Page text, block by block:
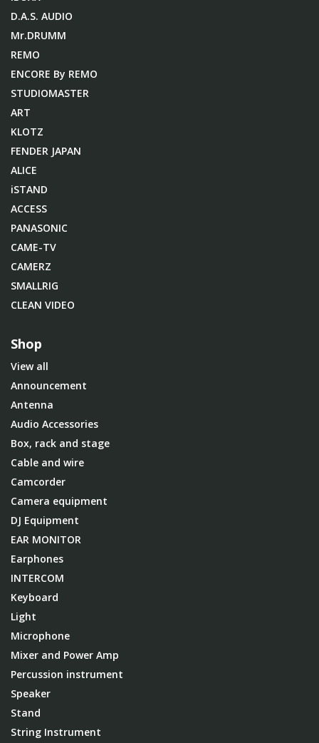
D.A.S. AUDIO
Mr.DRUMM
REMO
ENCORE By REMO
STUDIOMASTER
ART
KLOTZ
FENDER JAPAN
ALICE
iSTAND
ACCESS
PANASONIC
CAME-TV
CAMERZ
SMALLRIG
CLEAN VIDEO
Shop
View all
Announcement
Antenna
Audio Accessories
Box, rack and stage
Cable and wire
Camcorder
Camera equipment
DJ Equipment
EAR MONITOR
Earphones
INTERCOM
Keyboard
Light
Microphone
Mixer and Power Amp
Percussion instrument
Speaker
Stand
String Instrument